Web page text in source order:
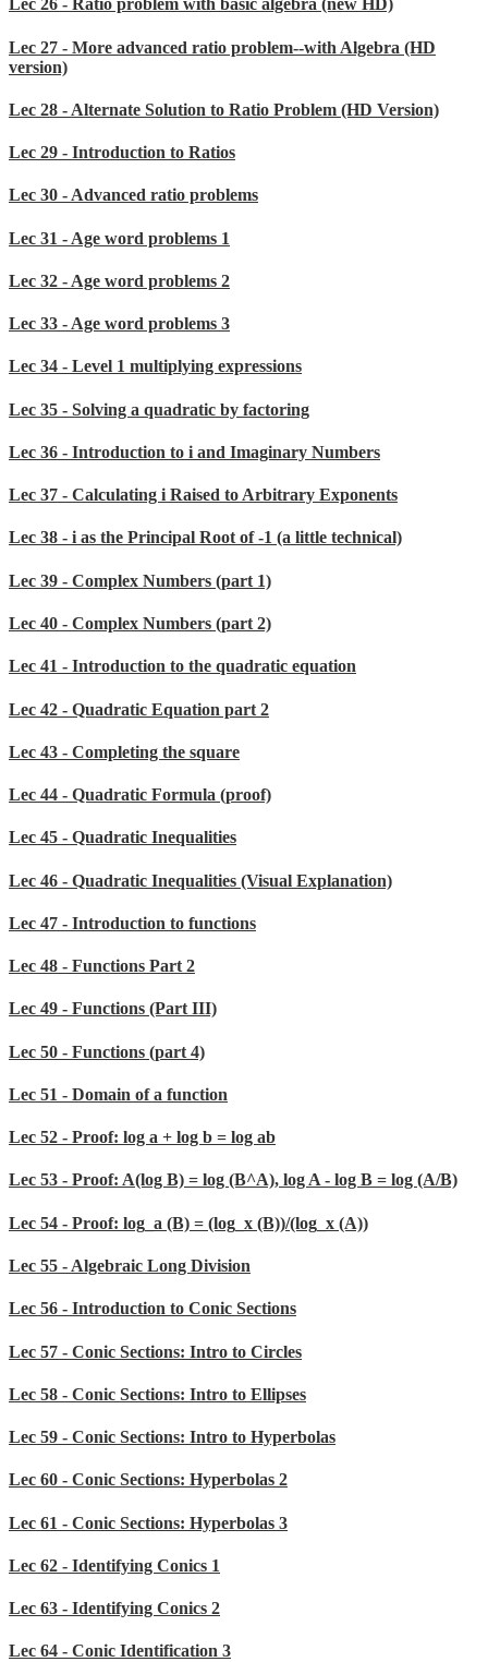
Lec 26 - Ratio problem with basic algebra (new HD)
Lec 27 - More advanced ratio problem--with Algebra (HD
version)
Lec 28 - Alternate Solution to Ratio Problem (HD Version)
Lec 29 - Introduction to Ratios
Lec 30 - Advanced ratio problems
Lec 31 - Age word problems 1
Lec 32 - Age word problems 2
Lec 33 - Age word problems 3
Lec 34 - Level 1 multiplying expressions
Lec 35 - Solving a quadratic by factoring
Lec 36 - Introduction to i and Imaginary Numbers
Lec 37 - Calculating i Raised to Arbitrary Exponents
Lec 38 - i as the Principal Root of -1 (a little technical)
Lec 39 - Complex Numbers (part 1)
Lec 40 - Complex Numbers (part 2)
Lec 41 - Introduction to the quadratic equation
Lec 42 - Quadratic Equation part 2
Lec 43 - Completing the square
Lec 44 - Quadratic Formula (proof)
Lec 45 - Quadratic Inequalities
Lec 46 - Quadratic Inequalities (Visual Explanation)
Lec 47 - Introduction to functions
Lec 48 - Functions Part 2
Lec 49 - Functions (Part III)
Lec 50 - Functions (part 4)
Lec 51 - Domain of a function
Lec 52 - Proof: log a + log b = log ab
Lec 53 - Proof: A(log B) = log (B^A), log A - log B = log (A/B)
Lec 54 - Proof: log_a (B) = (log_x (B))/(log_x (A))
Lec 55 - Algebraic Long Division
Lec 56 - Introduction to Conic Sections
Lec 57 - Conic Sections: Intro to Circles
Lec 58 - Conic Sections: Intro to Ellipses
Lec 59 - Conic Sections: Intro to Hyperbolas
Lec 60 - Conic Sections: Hyperbolas 2
Lec 61 - Conic Sections: Hyperbolas 3
Lec 62 - Identifying Conics 1
Lec 63 - Identifying Conics 2
Lec 64 - Conic Identification 3